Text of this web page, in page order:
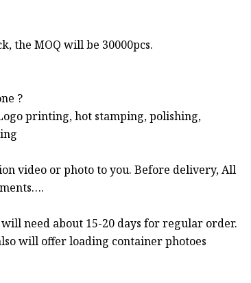
the MOQ will be 30000pcs.
?
printing, hot stamping, polishing,
video or photo to you. Before delivery, All
need about 15-20 days for regular order.
will offer loading container photoes